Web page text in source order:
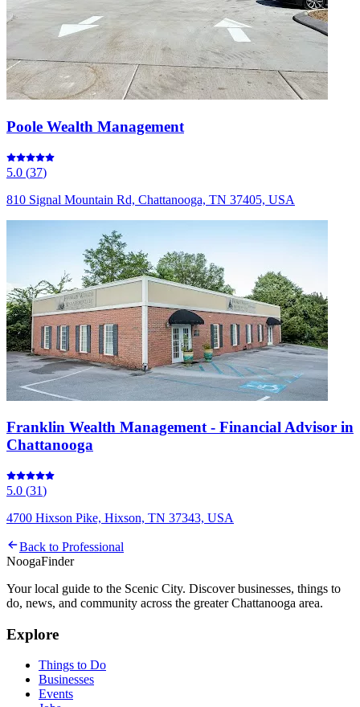
Poole Wealth Management
5.0 (37)
810 Signal Mountain Rd, Chattanooga, TN 37405, USA
Franklin Wealth Management - Financial Advisor in
Chattanooga
5.0 (31)
4700 Hixson Pike, Hixson, TN 37343, USA
Back to Professional
NoogaFinder
Your local guide to the Scenic City. Discover businesses, things to
do, news, and community across the greater Chattanooga area.
Explore
Things to Do
Businesses
Events